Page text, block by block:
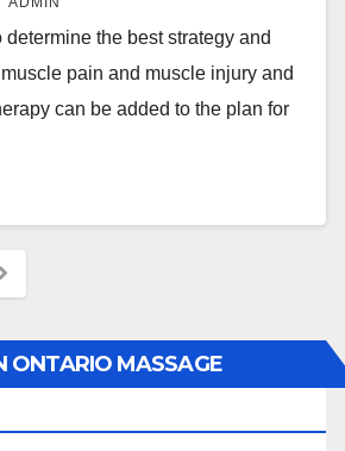
determine the best strategy and
pain and muscle injury and
can be added to the plan for
ONTARIO MASSAGE